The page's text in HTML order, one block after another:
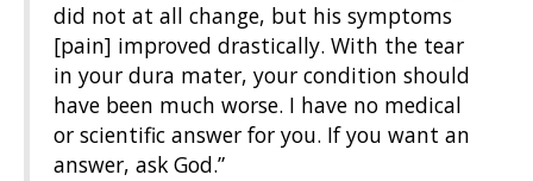
did not at all change, but his symptoms
[pain] improved drastically. With the tear
in your dura mater, your condition should
have been much worse. I have no medical
or scientific answer for you. If you want an
answer, ask God.”